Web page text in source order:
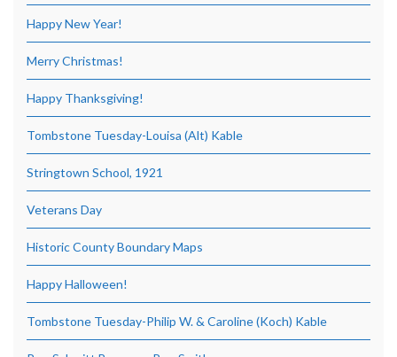
Happy New Year!
Merry Christmas!
Happy Thanksgiving!
Tombstone Tuesday-Louisa (Alt) Kable
Stringtown School, 1921
Veterans Day
Historic County Boundary Maps
Happy Halloween!
Tombstone Tuesday-Philip W. & Caroline (Koch) Kable